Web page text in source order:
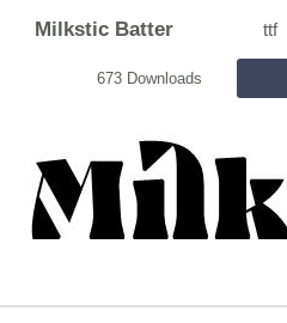
Milkstic Batter ttf
673 Downloads